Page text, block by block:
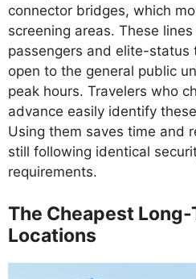
connector bridges, which
screening areas. These
passengers and elite-status
open to the general public
peak hours. Travelers who
advance easily identify
Using them saves time and
still following identical
requirements.
The Cheapest Long-
Locations